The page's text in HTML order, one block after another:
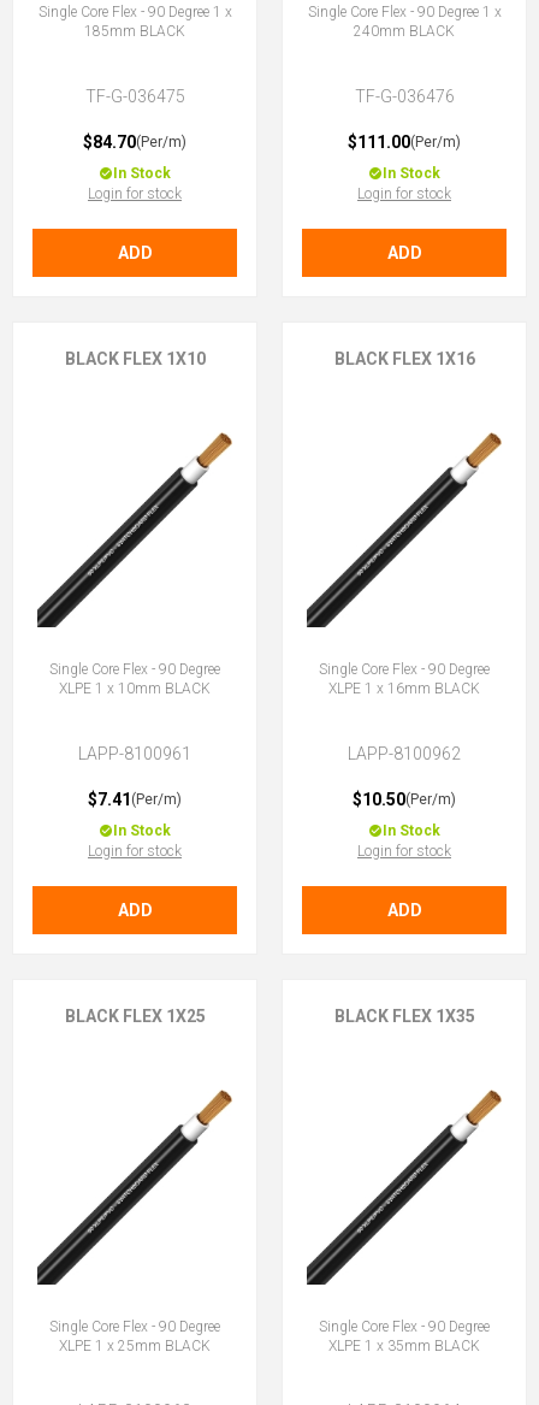
Single Core Flex - 90 Degree 1 x
185mm BLACK
TF-G-036475
$84.70(Per/m)
In Stock
Login for stock
ADD
Single Core Flex - 90 Degree 1 x
240mm BLACK
TF-G-036476
$111.00(Per/m)
In Stock
Login for stock
ADD
BLACK FLEX 1X10
Single Core Flex - 90 Degree
XLPE 1 x 10mm BLACK
LAPP-8100961
$7.41 (Per/m)
In Stock
Login for stock
ADD
BLACK FLEX 1X16
Single Core Flex - 90 Degree
XLPE 1 x 16mm BLACK
LAPP-8100962
$10.50(Per/m)
In Stock
Login for stock
ADD
BLACK FLEX 1X25
Single Core Flex - 90 Degree
XLPE 1 x 25mm BLACK
BLACK FLEX 1X35
Single Core Flex - 90 Degree
XLPE 1 x 35mm BLACK